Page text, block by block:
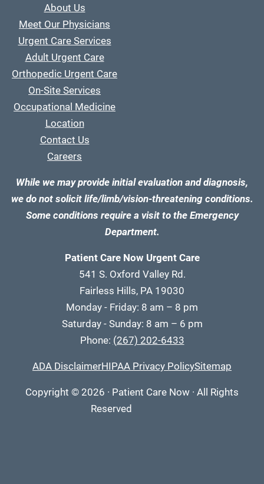
About Us
Meet Our Physicians
Urgent Care Services
Adult Urgent Care
Orthopedic Urgent Care
On-Site Services
Occupational Medicine
Location
Contact Us
Careers
While we may provide initial evaluation and diagnosis,
we do not solicit life/limb/vision-threatening conditions.
Some conditions require a visit to the Emergency
Department.
Patient Care Now Urgent Care
541 S. Oxford Valley Rd.
Fairless Hills, PA 19030
Monday - Friday: 8 am – 8 pm
Saturday - Sunday: 8 am – 6 pm
Phone: (267) 202-6433
ADA DisclaimerHIPAA Privacy PolicySitemap
Copyright © 2026 · Patient Care Now · All Rights
Reserved